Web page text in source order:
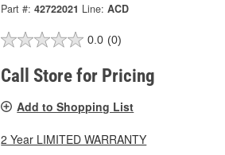
Part #: 42722021 Line: ACD
0.0 (0)
Call Store for Pricing
Add to Shopping List
2 Year LIMITED WARRANTY